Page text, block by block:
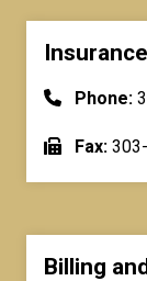
Insurance
Phone:
Fax:
Billing